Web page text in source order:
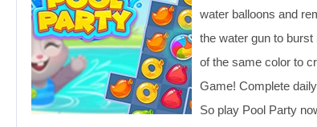
water balloons and
the water gun to
of the same color to
Game! Complete
So play Pool Party